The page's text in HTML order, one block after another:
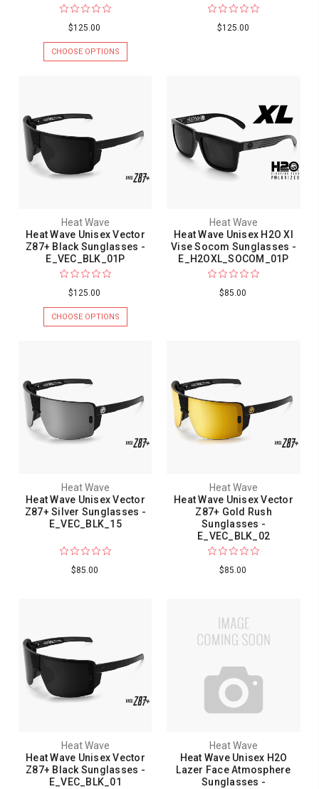
$125.00
CHOOSE OPTIONS
$125.00
Heat Wave
Heat Wave Unisex Vector
Z87+ Black Sunglasses -
E_VEC_BLK_01P
$125.00
CHOOSE OPTIONS
Heat Wave
Heat Wave Unisex H2O Xl
Vise Socom Sunglasses -
E_H2OXL_SOCOM_01P
$85.00
Heat Wave
Heat Wave Unisex Vector
Z87+ Silver Sunglasses -
E_VEC_BLK_15
$85.00
Heat Wave
Heat Wave Unisex Vector
Z87+ Gold Rush
Sunglasses -
E_VEC_BLK_02
$85.00
Heat Wave
Heat Wave Unisex Vector
Z87+ Black Sunglasses -
E_VEC_BLK_01
Heat Wave
Heat Wave Unisex H2O
Lazer Face Atmosphere
Sunglasses -